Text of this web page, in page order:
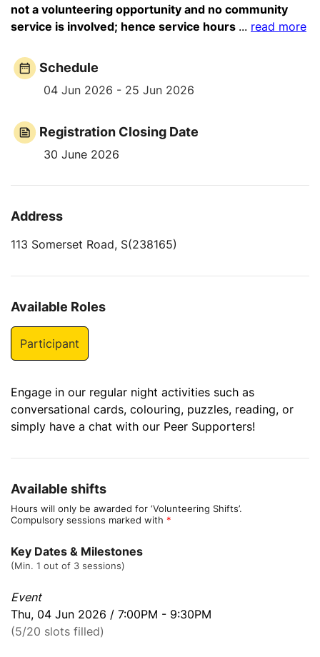
not a volunteering opportunity and no community
service is involved; hence service hours ... read more
Schedule
04 Jun 2026 - 25 Jun 2026
Registration Closing Date
30 June 2026
Address
113 Somerset Road, S(238165)
Available Roles
Participant
Engage in our regular night activities such as
conversational cards, colouring, puzzles, reading, or
simply have a chat with our Peer Supporters!
Available shifts
Hours will only be awarded for ‘Volunteering Shifts’.
Compulsory sessions marked with *
Key Dates & Milestones
(Min. 1 out of 3 sessions)
Event
Thu, 04 Jun 2026 / 7:00PM - 9:30PM
(5/20 slots filled)